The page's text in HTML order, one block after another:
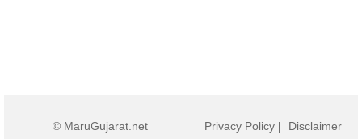
© MaruGujarat.net Privacy Policy | Disclaimer